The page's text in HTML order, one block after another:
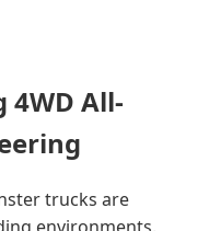
All-
trucks are